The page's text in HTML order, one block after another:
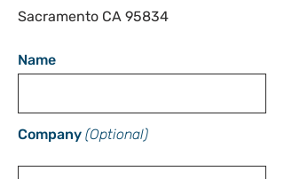
Sacramento CA 95834
Name
Company (Optional)